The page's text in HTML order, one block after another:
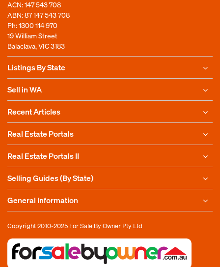
ACN: 147 543 708
ABN: 87 147 543 708
Ph:1300 114 970
19 William Street
Balaclava, VIC 3183
Listings By State
Sell in WA
Recent Articles
Real Estate Portals
Real Estate Portals II
Selling Guides (By State)
General Information
Copyright 2010-2025 For Sale By Owner Pty Ltd